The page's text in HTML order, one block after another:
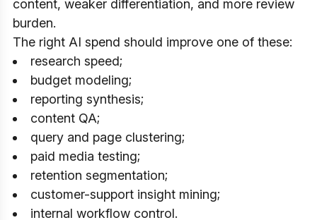
content, weaker differentiation, and more review
burden.
The right AI spend should improve one of these:
research speed;
budget modeling;
reporting synthesis;
content QA;
query and page clustering;
paid media testing;
retention segmentation;
customer-support insight mining;
internal workflow control.